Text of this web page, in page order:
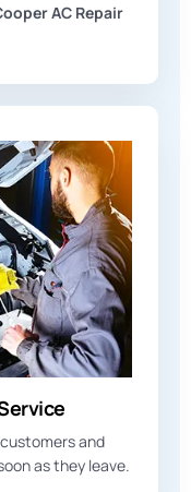
AC Repair
and
as they leave.